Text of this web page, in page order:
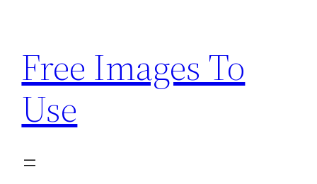
content
Free Images To
Use